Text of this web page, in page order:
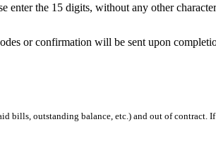
enter the 15 digits, without any other
or confirmation will be sent upon
outstanding balance, etc.) and out of contract. If